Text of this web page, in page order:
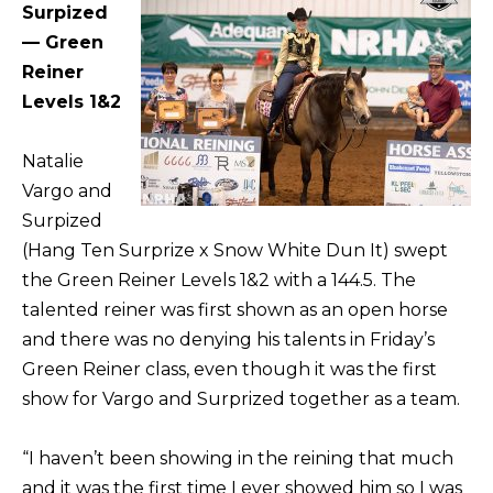
Surpized
— Green
Reiner
Levels 1&2
Natalie
Vargo and
Surpized
(Hang Ten Surprize x Snow White Dun It) swept
the Green Reiner Levels 1&2 with a 144.5. The
talented reiner was first shown as an open horse
and there was no denying his talents in Friday’s
Green Reiner class, even though it was the first
show for Vargo and Surprized together as a team.
“I haven’t been showing in the reining that much
and it was the first time I ever showed him so I was